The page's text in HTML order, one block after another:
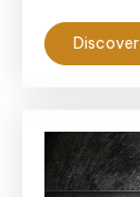
Discover